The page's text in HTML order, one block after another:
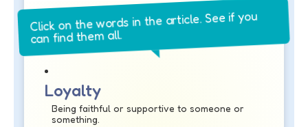
Click on the words in the article. See if you
can find them all.
Loyalty
Being faithful or supportive to someone or
something.